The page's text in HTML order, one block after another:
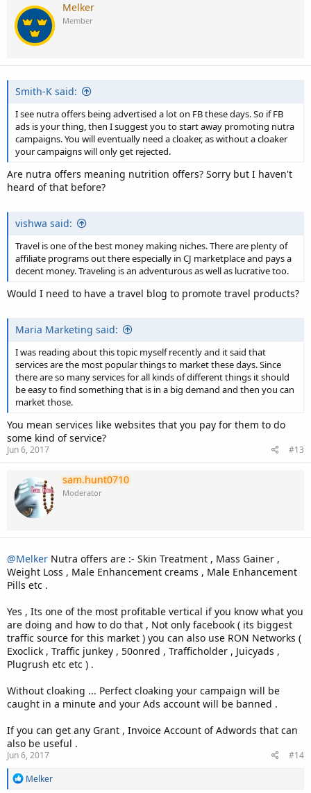
Melker
Member
Smith-K said:
I see nutra offers being advertised a lot on FB these days. So if FB
ads is your thing, then I suggest you to start away promoting nutra
campaigns. You will eventually need a cloaker, as without a cloaker
your campaigns will only get rejected.
Are nutra offers meaning nutrition offers? Sorry but I haven't
heard of that before?
vishwa said:
Travel is one of the best money making niches. There are plenty of
affiliate programs out there especially in CJ marketplace and pays a
decent money. Traveling is an adventurous as well as lucrative too.
Would I need to have a travel blog to promote travel products?
Maria Marketing said:
I was reading about this topic myself recently and it said that
services are the most popular things to market these days. Since
there are so many services for all kinds of different things it should
be easy to find something that is in a big demand and then you can
market those.
You mean services like websites that you pay for them to do
some kind of service?
Jun 6, 2017 #13
sam.hunt0710
Moderator
@Melker Nutra offers are :- Skin Treatment , Mass Gainer ,
Weight Loss , Male Enhancement creams , Male Enhancement
Pills etc .
Yes , Its one of the most profitable vertical if you know what you
are doing and how to do that , Not only facebook ( its biggest
traffic source for this market ) you can also use RON Networks (
Exoclick , Traffic junkey , 50onred , Trafficholder , Juicyads ,
Plugrush etc etc ) .
Without cloaking ... Perfect cloaking your campaign will be
caught in a minute and your Ads account will be banned .
If you can get any Grant , Invoice Account of Adwords that can
also be useful .
Jun 6, 2017
#14
R
Melker